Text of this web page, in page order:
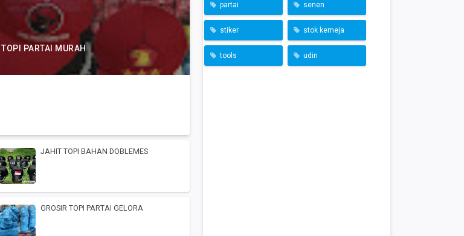
TOPI PARTAI MURAH
JAHIT TOPI BAHAN DOBLEMES
GROSIR TOPI PARTAI GELORA
partai senen
stiker stok kemeja
tools udin